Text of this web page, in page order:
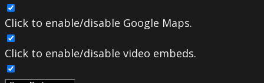
Click to enable/disable Google Maps.
Click to enable/disable video embeds.